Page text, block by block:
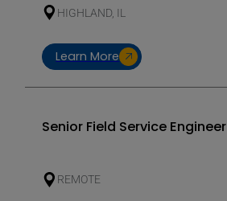
HIGHLAND, IL
Learn More
Senior Field Service Engineer
REMOTE